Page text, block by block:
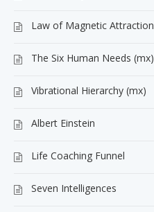
Law of Magnetic Attraction
The Six Human Needs (mx)
Vibrational Hierarchy (mx)
Albert Einstein
Life Coaching Funnel
Seven Intelligences